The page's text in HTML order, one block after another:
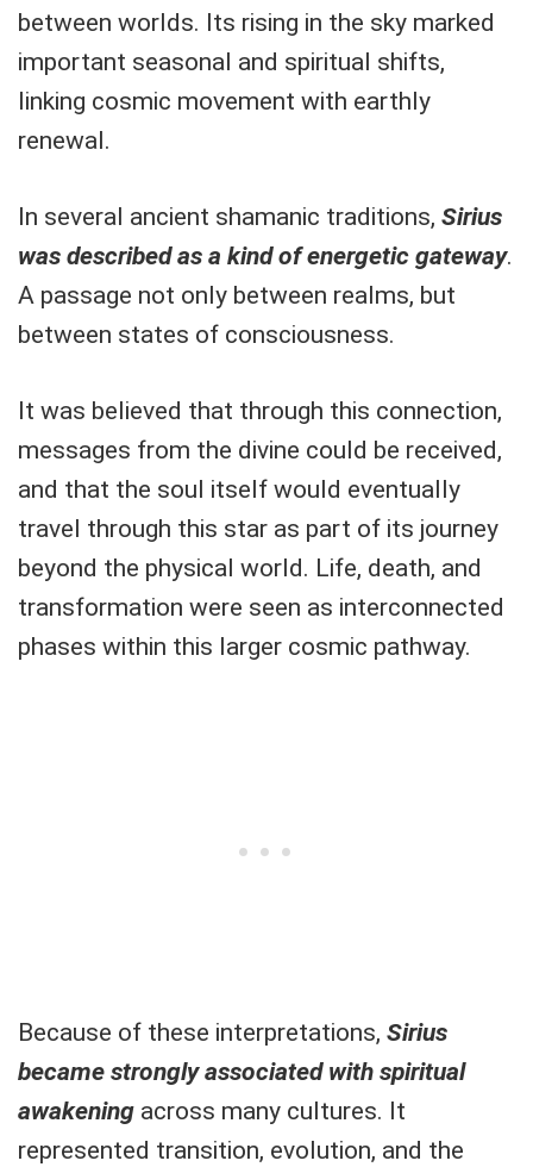
between worlds. Its rising in the sky marked
important seasonal and spiritual shifts,
linking cosmic movement with earthly
renewal.
In several ancient shamanic traditions, Sirius
was described as a kind of energetic gateway.
A passage not only between realms, but
between states of consciousness.
It was believed that through this connection,
messages from the divine could be received,
and that the soul itself would eventually
travel through this star as part of its journey
beyond the physical world. Life, death, and
transformation were seen as interconnected
phases within this larger cosmic pathway.
Because of these interpretations, Sirius
became strongly associated with spiritual
awakening across many cultures. It
represented transition, evolution, and the